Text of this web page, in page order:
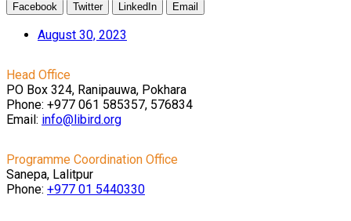
Facebook Twitter LinkedIn Email
August 30, 2023
Head Office
PO Box 324, Ranipauwa, Pokhara
Phone: +977 061 585357, 576834
Email: info@libird.org
Programme Coordination Office
Sanepa, Lalitpur
Phone: +977 01 5440330